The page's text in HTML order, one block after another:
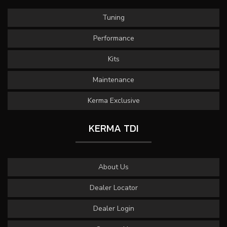
Tuning
Performance
Kits
Maintenance
Kerma Exclusive
KERMA TDI
About Us
Dealer Locator
Dealer Login